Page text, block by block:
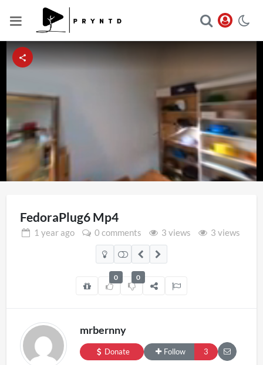
Unmute
50.05%
FedoraPlug6 Mp4
1 yearago 0 comments 3 views 3 views
0 0
mrbernny
Donate Follow 3